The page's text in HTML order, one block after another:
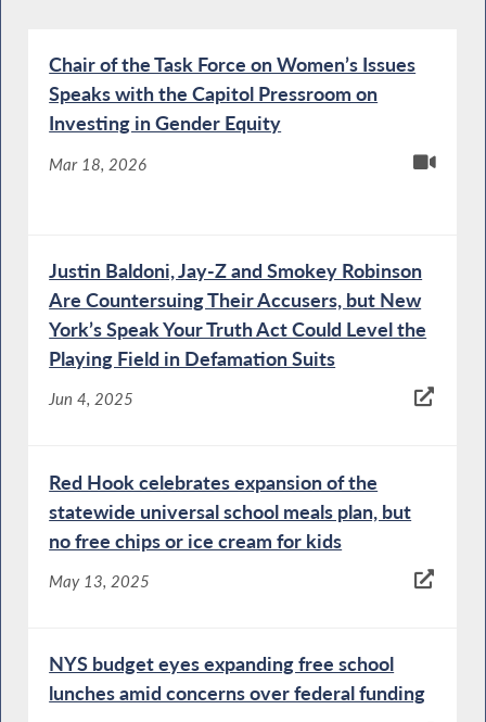
Chair of the Task Force on Women’s Issues
Speaks with the Capitol Pressroom on
Investing in Gender Equity
Mar 18, 2026
Justin Baldoni, Jay-Z and Smokey Robinson
Are Countersuing Their Accusers, but New
York’s Speak Your Truth Act Could Level the
Playing Field in Defamation Suits
Jun 4, 2025
Red Hook celebrates expansion of the
statewide universal school meals plan, but
no free chips or ice cream for kids
May 13, 2025
NYS budget eyes expanding free school
lunches amid concerns over federal funding